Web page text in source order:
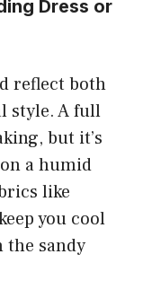
Dress or
reflect both
style. A full
but it’s
a humid
like
you cool
the sandy